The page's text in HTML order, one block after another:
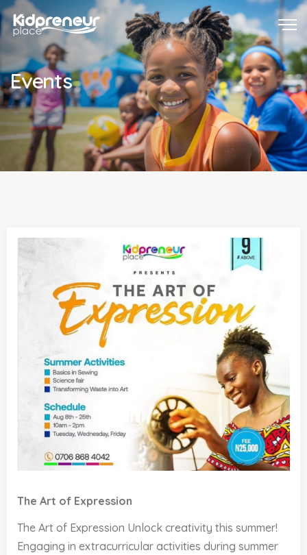
Events
The Art of Expression
The Art of Expression Unlock creativity this summer!
Engaging in extracurricular activities during summer